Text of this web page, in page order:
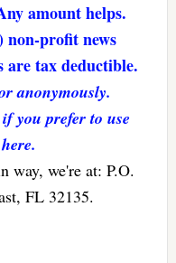
amount helps.
non-profit news
are tax deductible.
anonymously.
you prefer to use
way, we're at: P.O.
FL 32135.